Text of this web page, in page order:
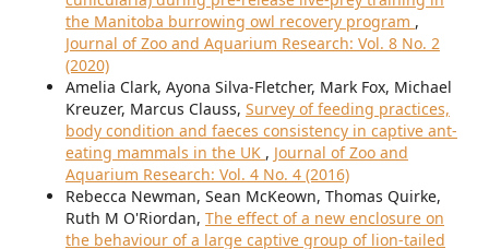
the Manitoba burrowing owl recovery program ,
Journal of Zoo and Aquarium Research: Vol. 8 No. 2
(2020)
Amelia Clark, Ayona Silva-Fletcher, Mark Fox, Michael
Kreuzer, Marcus Clauss, Survey of feeding practices,
body condition and faeces consistency in captive ant-
eating mammals in the UK , Journal of Zoo and
Aquarium Research: Vol. 4 No. 4 (2016)
Rebecca Newman, Sean McKeown, Thomas Quirke,
Ruth M O'Riordan, The effect of a new enclosure on
the behaviour of a large captive group of lion-tailed